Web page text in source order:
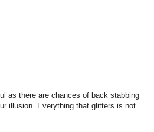
as there are chances of back stabbing
illusion. Everything that glitters is not